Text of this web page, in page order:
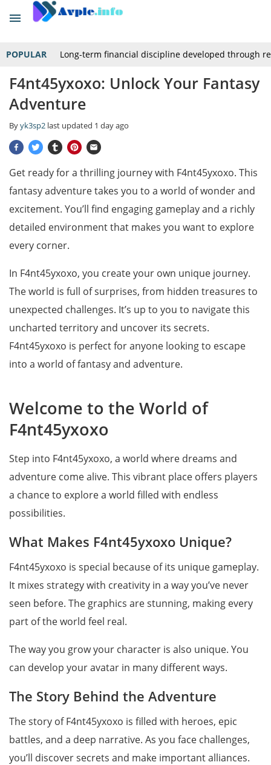
POPULAR Long-term financial discipline developed through
F4nt45yxoxo: Unlock Your Fantasy
Adventure
Byyk3sp2 last updated 1 day ago
Get ready for a thrilling journey with F4nt45yxoxo. This
fantasy adventure takes you to a world of wonder and
excitement. You’ll find engaging gameplay and a richly
detailed environment that makes you want to explore
every corner.
In F4nt45yxoxo, you create your own unique journey.
The world is full of surprises, from hidden treasures to
unexpected challenges. It’s up to you to navigate this
uncharted territory and uncover its secrets.
F4nt45yxoxo is perfect for anyone looking to escape
into a world of fantasy and adventure.
Welcome to the World of
F4nt45yxoxo
Step into F4nt45yxoxo, a world where dreams and
adventure come alive. This vibrant place offers players
a chance to explore a world filled with endless
possibilities.
What Makes F4nt45yxoxo Unique?
F4nt45yxoxo is special because of its unique gameplay.
It mixes strategy with creativity in a way you’ve never
seen before. The graphics are stunning, making every
part of the world feel real.
The way you grow your character is also unique. You
can develop your avatar in many different ways.
The Story Behind the Adventure
The story of F4nt45yxoxo is filled with heroes, epic
battles, and a deep narrative. As you face challenges,
you’ll discover secrets and make important alliances.